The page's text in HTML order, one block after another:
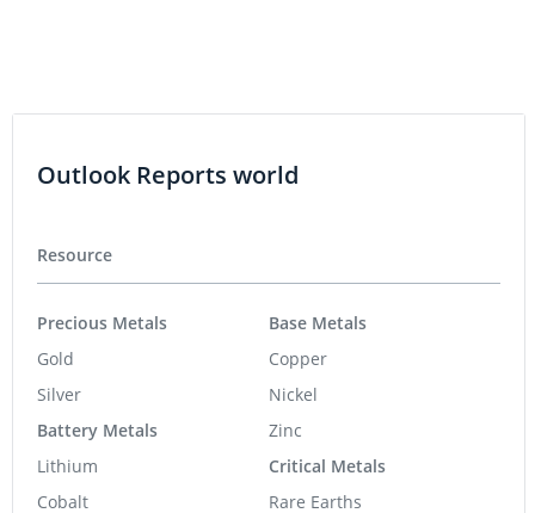
Outlook Reports world
Resource
Precious Metals
Gold
Silver
Battery Metals
Lithium
Cobalt
Base Metals
Copper
Nickel
Zinc
Critical Metals
Rare Earths